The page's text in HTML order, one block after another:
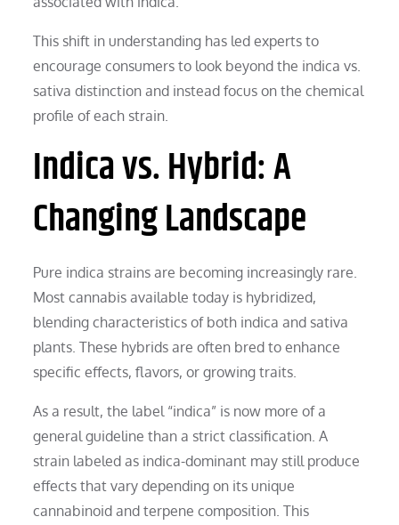
This shift in understanding has led experts to
encourage consumers to look beyond the indica vs.
sativa distinction and instead focus on the chemical
profile of each strain.
Indica vs. Hybrid: A
Changing Landscape
Pure indica strains are becoming increasingly rare.
Most cannabis available today is hybridized,
blending characteristics of both indica and sativa
plants. These hybrids are often bred to enhance
specific effects, flavors, or growing traits.
As a result, the label “indica” is now more of a
general guideline than a strict classification. A
strain labeled as indica-dominant may still produce
effects that vary depending on its unique
cannabinoid and terpene composition. This